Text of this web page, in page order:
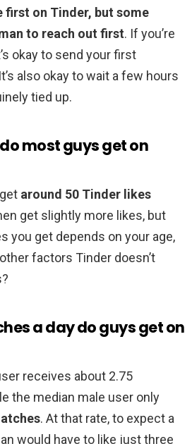
first on Tinder, but some
to reach out first. If you’re
okay to send your first
also okay to wait a few hours
tied up.
most guys get on
around 50 Tinder likes
get slightly more likes, but
you get depends on your age,
factors Tinder doesn’t
a day do guys get on
receives about 2.75
the median male user only
. At that rate, to expect a
would have to like just three